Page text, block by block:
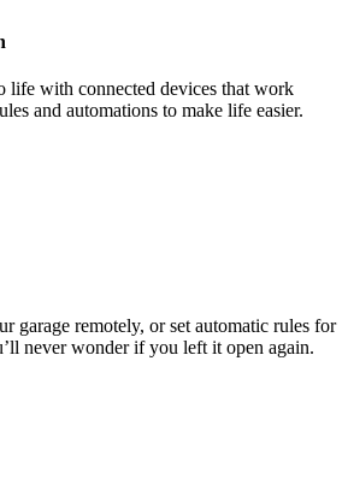
life with connected devices that work
and automations to make life easier.
garage remotely, or set automatic rules for
never wonder if you left it open again.